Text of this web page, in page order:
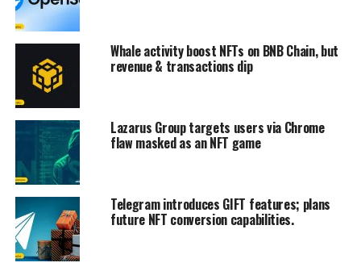
Whale activity boost NFTs on BNB Chain, but
revenue & transactions dip
Lazarus Group targets users via Chrome
flaw masked as an NFT game
Telegram introduces GIFT features; plans
future NFT conversion capabilities.